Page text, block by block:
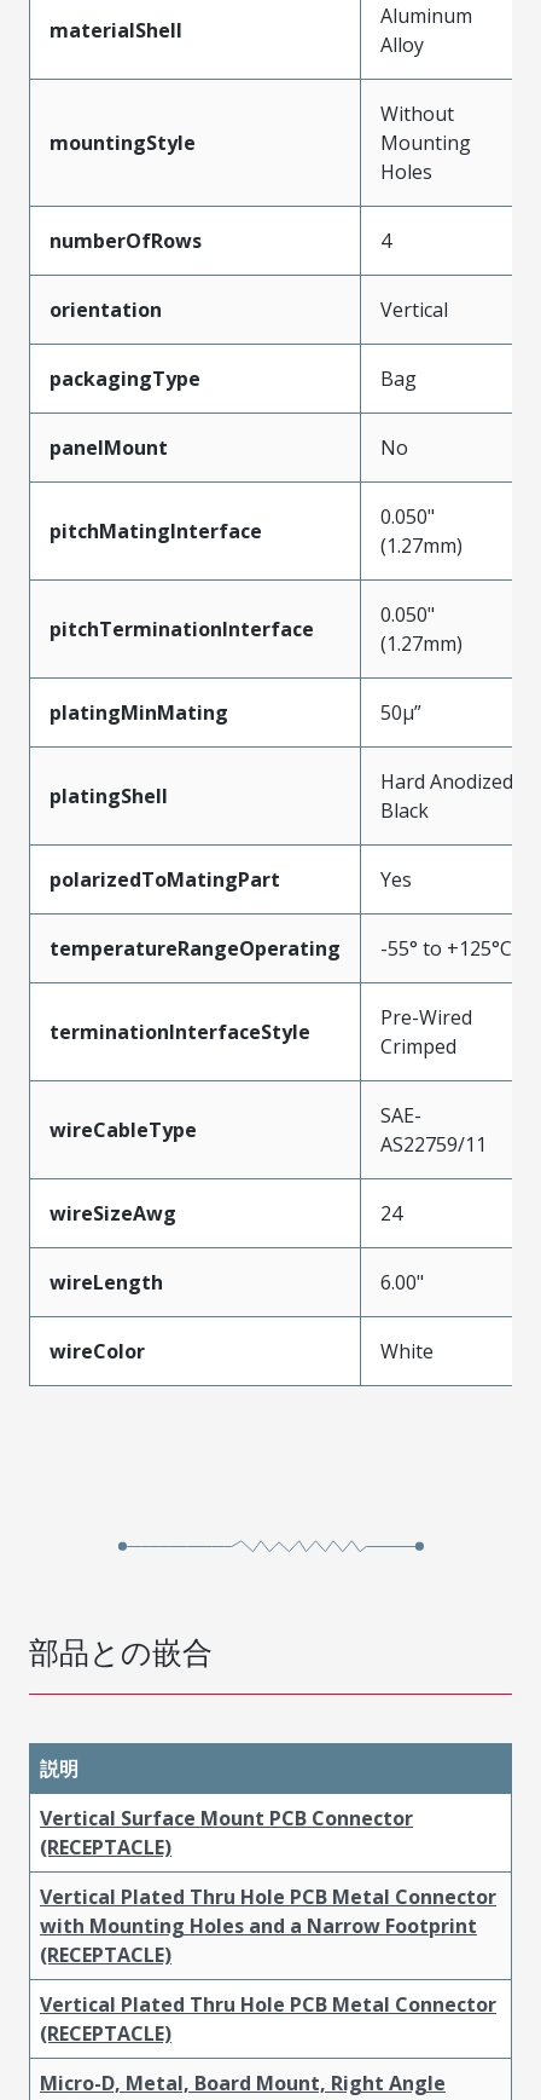
materialShell
Aluminum
Alloy
mountingStyle
Without
Mounting
Holes
numberOfRows 4
orientation Vertical
packagingType Bag
panelMount No
pitchMatingInterface
0.050"
(1.27mm)
pitchTerminationInterface
0.050"
(1.27mm)
platingMinMating 50µ”
platingShell
Hard Anodized
Black
polarizedToMatingPart Yes
temperatureRangeOperating -55° to +125°C
terminationInterfaceStyle
Pre-Wired
Crimped
wireCableType
SAE-
AS22759/11
wireSizeAwg 24
wireLength 6.00"
wireColor White
部品との嵌合
説明
Vertical Surface Mount PCB Connector
(RECEPTACLE)
Vertical Plated Thru Hole PCB Metal Connector
with Mounting Holes and a Narrow Footprint
(RECEPTACLE)
Vertical Plated Thru Hole PCB Metal Connector
(RECEPTACLE)
Micro-D, Metal, Board Mount, Right Angle